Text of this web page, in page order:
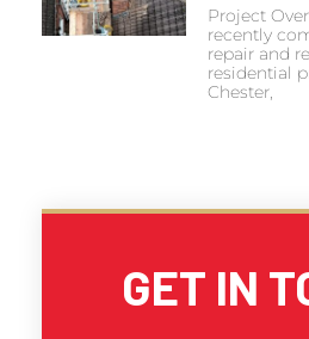
Project
recently
repair and
residential
Chester,
GET IN